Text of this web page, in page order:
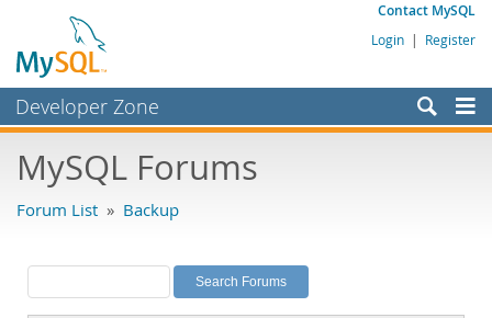
Contact MySQL
Login | Register
Developer Zone
Bugs
Labs
Planet MySQL
MySQL Forums
Forum List » Backup